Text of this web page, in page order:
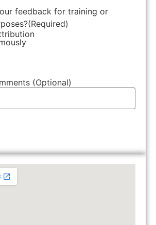
feedback for training or
(Required)
(Optional)